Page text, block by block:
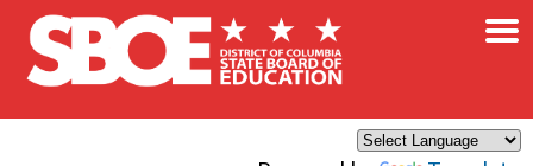
Skip to main content ×